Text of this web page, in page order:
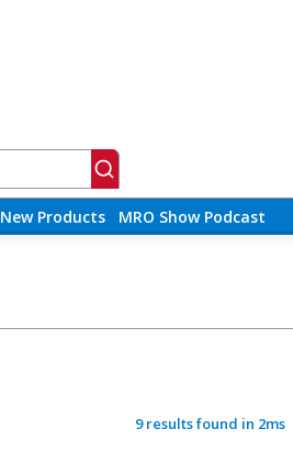
New Products MRO Show Podcast
9 results found in 2ms